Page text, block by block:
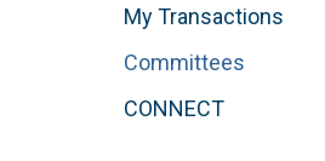
My Transactions
Committees
CONNECT